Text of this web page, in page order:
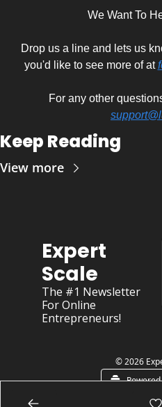
We Want To
Drop us a line and lets us
you'd like to see more of at
Keep Reading
View more
Expert
Scale
The #1 Newsletter
For Online
Entrepreneurs!
© 2026